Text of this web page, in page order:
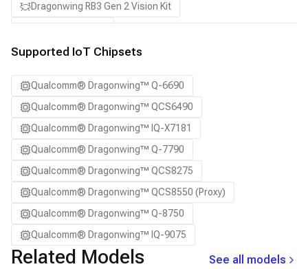
Dragonwing RB3 Gen 2 Vision Kit
Supported IoT Chipsets
Qualcomm® Dragonwing™ Q-6690
Qualcomm® Dragonwing™ QCS6490
Qualcomm® Dragonwing™ IQ-X7181
Qualcomm® Dragonwing™ Q-7790
Qualcomm® Dragonwing™ QCS8275
Qualcomm® Dragonwing™ QCS8550 (Proxy)
Qualcomm® Dragonwing™ Q-8750
Qualcomm® Dragonwing™ IQ-9075
Related Models
See all models